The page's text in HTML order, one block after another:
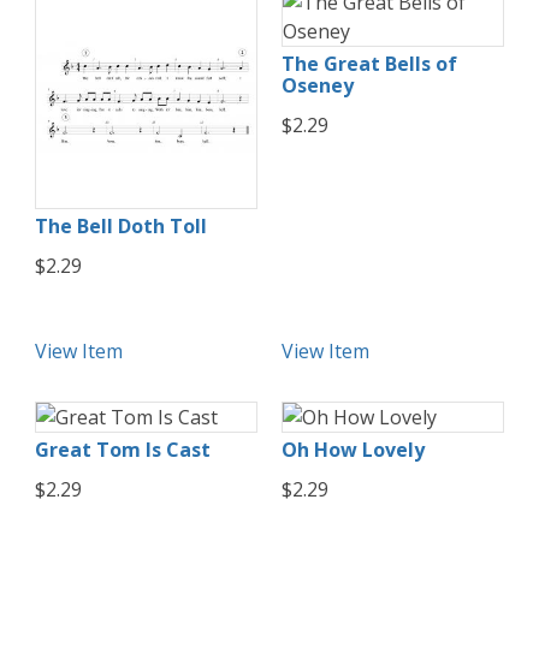
The Bell Doth Toll
$2.29
View Item
The Great Bells of
Oseney
$2.29
View Item
Great Tom Is Cast
$2.29
Oh How Lovely
$2.29